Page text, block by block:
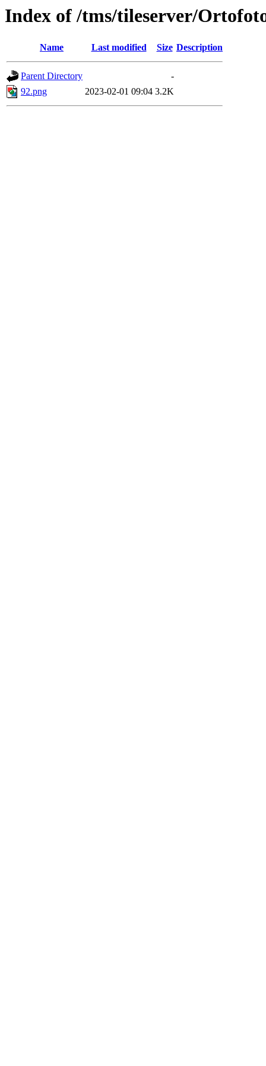
Index of /tms/tileserver/
Name Last modified Size Description
Parent Directory
-
92.png
2023-02-01 09:04 3.2K